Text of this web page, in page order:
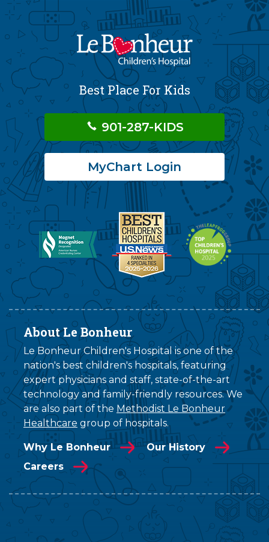
Best Place For Kids
901-287-KIDS
MyChart Login
About Le Bonheur
Le Bonheur Children's Hospital is one of the
nation's best children's hospitals, featuring
expert physicians and staff, state-of-the-art
technology and family-friendly resources. We
are also part of the Methodist Le Bonheur
Healthcare group of hospitals.
Why Le Bonheur
Our History
Careers